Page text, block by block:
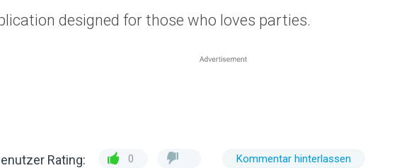
designed for those who loves parties.
Rating: 0 Kommentar hinterlassen